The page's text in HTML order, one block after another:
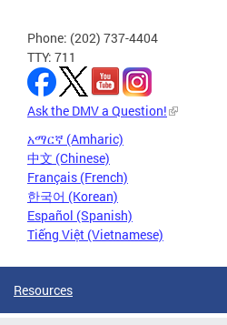
Phone: (202) 737-4404
TTY: 711
Ask the DMV a Question!
አማርኛ (Amharic)
中文 (Chinese)
Français (French)
한국어 (Korean)
Español (Spanish)
Tiếng Việt (Vietnamese)
Resources